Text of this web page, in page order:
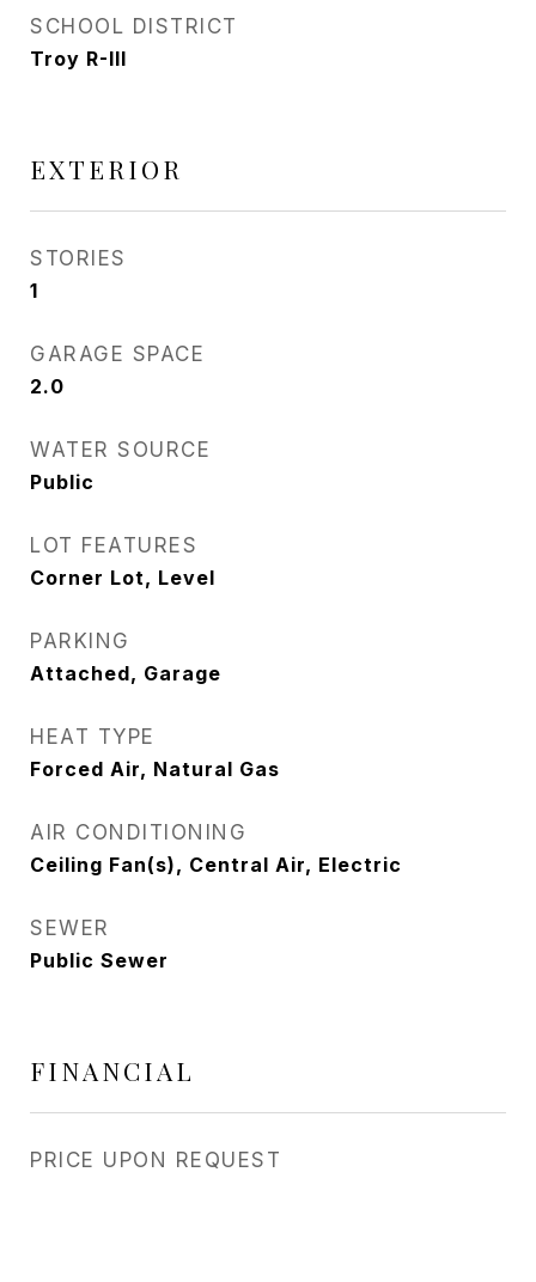
SCHOOL DISTRICT
Troy R-III
EXTERIOR
STORIES
1
GARAGE SPACE
2.0
WATER SOURCE
Public
LOT FEATURES
Corner Lot, Level
PARKING
Attached, Garage
HEAT TYPE
Forced Air, Natural Gas
AIR CONDITIONING
Ceiling Fan(s), Central Air, Electric
SEWER
Public Sewer
FINANCIAL
PRICE UPON REQUEST